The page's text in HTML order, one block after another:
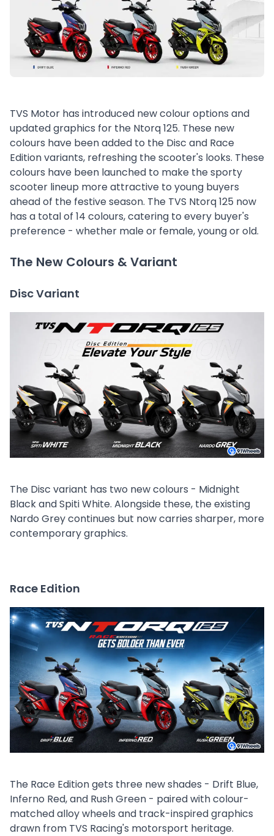
TVS Motor has introduced new colour options and
updated graphics for the Ntorq 125. These new
colours have been added to the Disc and Race
Edition variants, refreshing the scooter's looks. These
colours have been launched to make the sporty
scooter lineup more attractive to young buyers
ahead of the festive season. The TVS Ntorq 125 now
has a total of 14 colours, catering to every buyer's
preference - whether male or female, young or old.
The New Colours & Variant
Disc Variant
The Disc variant has two new colours - Midnight
Black and Spiti White. Alongside these, the existing
Nardo Grey continues but now carries sharper, more
contemporary graphics.
Race Edition
The Race Edition gets three new shades - Drift Blue,
Inferno Red, and Rush Green - paired with colour-
matched alloy wheels and track-inspired graphics
drawn from TVS Racing's motorsport heritage.